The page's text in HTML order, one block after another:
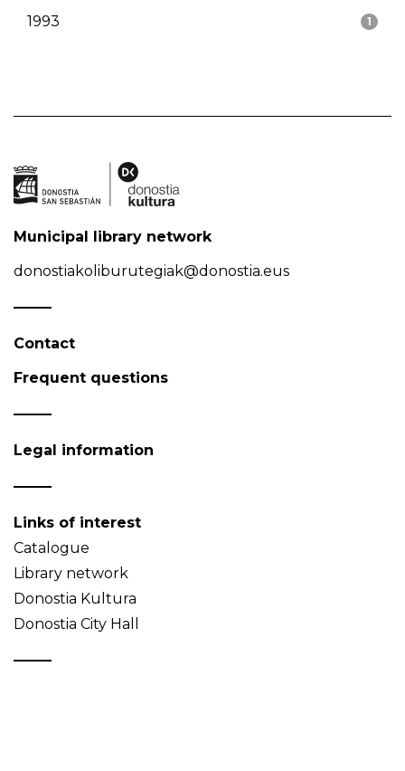
1
1993
Municipal library network
donostiakoliburutegiak@donostia.eus
Contact
Frequent questions
Legal information
Links of interest
Catalogue
Library network
Donostia Kultura
Donostia City Hall